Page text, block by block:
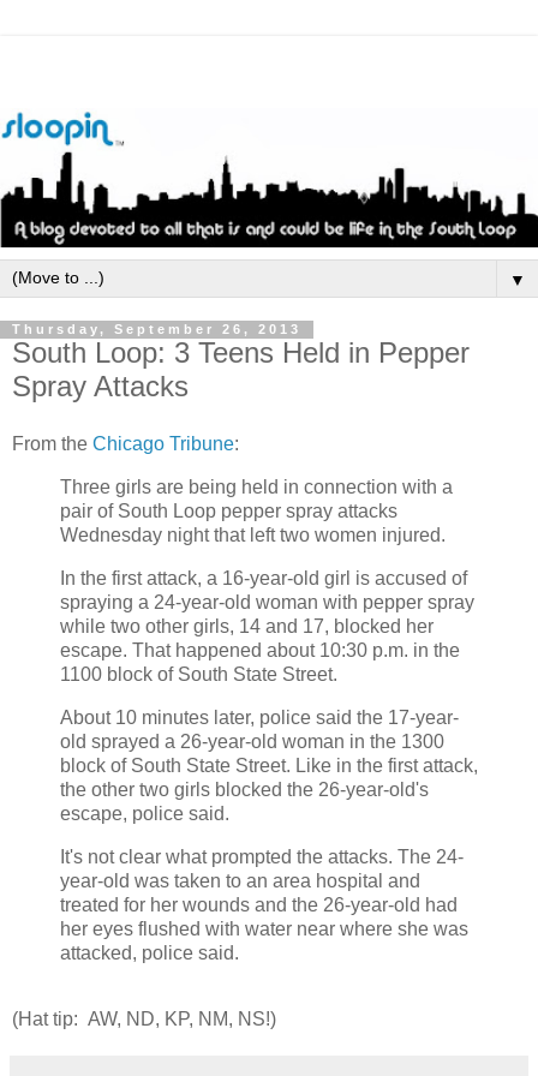
▼
Thursday, September 26, 2013
South Loop: 3 Teens Held in Pepper
Spray Attacks
From the Chicago Tribune:
Three girls are being held in connection with a
pair of South Loop pepper spray attacks
Wednesday night that left two women injured.
In the first attack, a 16-year-old girl is accused of
spraying a 24-year-old woman with pepper spray
while two other girls, 14 and 17, blocked her
escape. That happened about 10:30 p.m. in the
1100 block of South State Street.
About 10 minutes later, police said the 17-year-
old sprayed a 26-year-old woman in the 1300
block of South State Street. Like in the first attack,
the other two girls blocked the 26-year-old's
escape, police said.
It's not clear what prompted the attacks. The 24-
year-old was taken to an area hospital and
treated for her wounds and the 26-year-old had
her eyes flushed with water near where she was
attacked, police said.
(Hat tip: AW, ND, KP, NM, NS!)